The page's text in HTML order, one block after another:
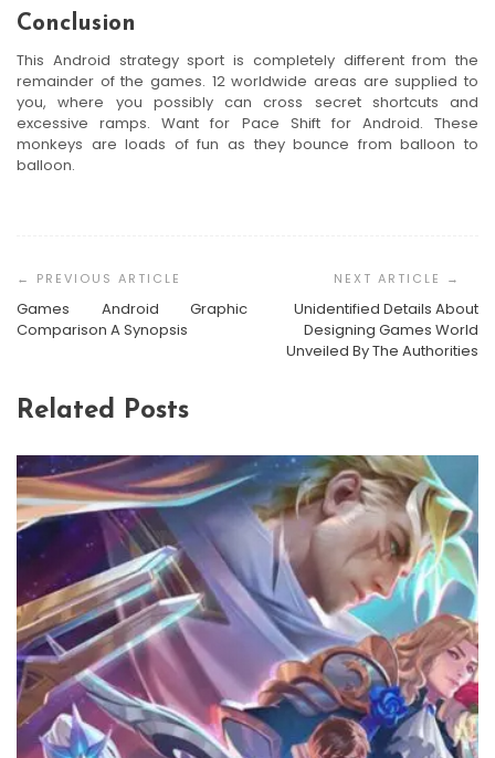
Conclusion
This Android strategy sport is completely different from the
remainder of the games. 12 worldwide areas are supplied to
you, where you possibly can cross secret shortcuts and
excessive ramps. Want for Pace Shift for Android. These
monkeys are loads of fun as they bounce from balloon to
balloon.
Navigation
Games Android Graphic
Comparison A Synopsis
Unidentified Details About
Designing Games World
Unveiled By The Authorities
Related Posts